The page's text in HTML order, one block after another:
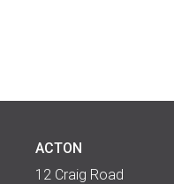
ACTON
12 Craig Road